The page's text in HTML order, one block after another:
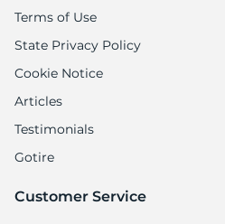
Terms of Use
State Privacy Policy
Cookie Notice
Articles
Testimonials
Gotire
Customer Service